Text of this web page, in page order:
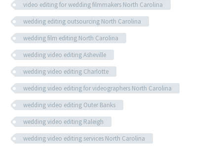
video editing for wedding filmmakers North Carolina
wedding editing outsourcing North Carolina
wedding film editing North Carolina
wedding video editing Asheville
wedding video editing Charlotte
wedding video editing for videographers North Carolina
wedding video editing Outer Banks
wedding video editing Raleigh
wedding video editing services North Carolina